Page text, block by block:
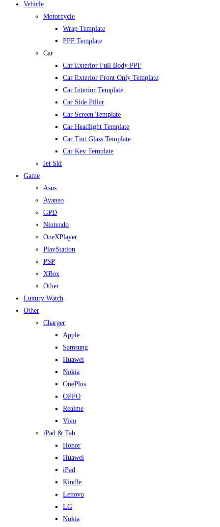
Vehicle
Motorcycle
Wrap Template
PPF Template
Car
Car Exterior Full Body PPF
Car Exterior Front Only Template
Car Interior Template
Car Side Pillar
Car Screen Template
Car Headlight Template
Car Tint Glass Template
Car Key Template
Jet Ski
Game
Asus
Ayaneo
GPD
Nintendo
OneXPlayer
PlayStation
PSP
XBox
Other
Luxury Watch
Other
Charger
Apple
Samsung
Huawei
Nokia
OnePlus
OPPO
Realme
Vivo
iPad & Tab
Honor
Huawei
iPad
Kindle
Lenovo
LG
Nokia